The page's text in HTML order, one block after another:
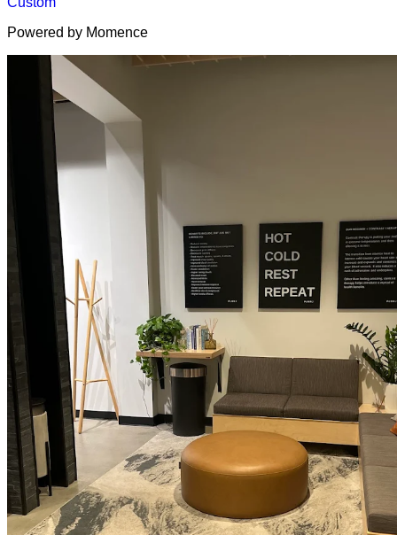
Powered by Momence